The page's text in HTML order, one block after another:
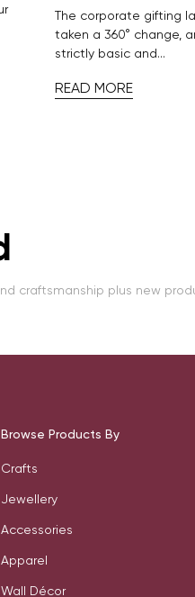
The corporate gifting
taken a 360° change,
strictly basic and...
READ MORE
craftsmanship plus new
Browse Products By
Crafts
Jewellery
Accessories
Apparel
Wall Décor